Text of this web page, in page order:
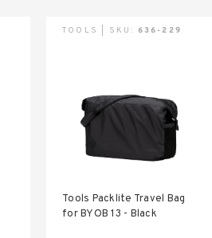
TOOLS | SKU: 636-229
Tools Packlite Travel Bag
for BYOB 13 - Black